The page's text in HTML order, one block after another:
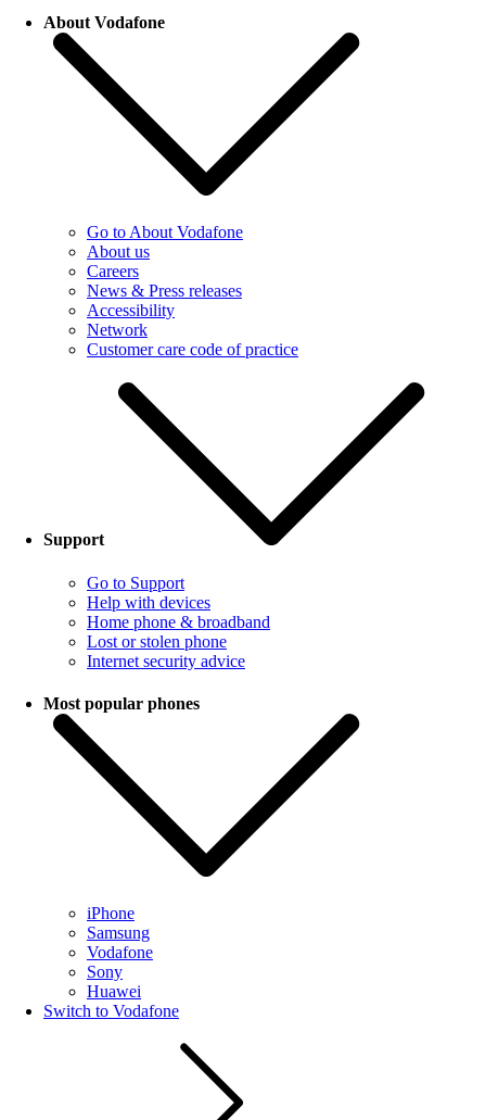
About Vodafone
Go to About Vodafone
About us
Careers
News & Press releases
Accessibility
Network
Customer care code of practice
Support
Go to Support
Help with devices
Home phone & broadband
Lost or stolen phone
Internet security advice
Most popular phones
iPhone
Samsung
Vodafone
Sony
Huawei
Switch to Vodafone